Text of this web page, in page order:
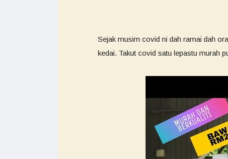
Sejak musim covid ni dah ramai dah
kedai. Takut covid satu lepastu murah